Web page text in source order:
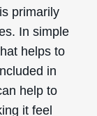
primarily
In simple
helps to
in
help to
it feel